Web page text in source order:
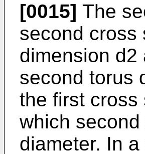
[0015] The
second cross
dimension d2
second torus
the first cross
which
diameter. In